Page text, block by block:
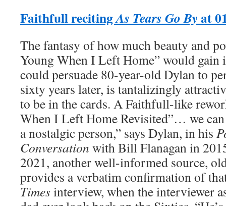
Faithfull recitingAs Tears Go Byat
The fantasy of how much beauty and
Young When I Left Home” would
could persuade 80-year-old Dylan to
sixty years later, is tantalizingly
to be in the cards. A Faithfull-like
When I Left Home Revisited”… we
a nostalgic person,” says Dylan, in his
Conversation with Bill Flanagan in
2021, another well-informed source,
provides a verbatim confirmation of
Timesinterview, when the interviewer